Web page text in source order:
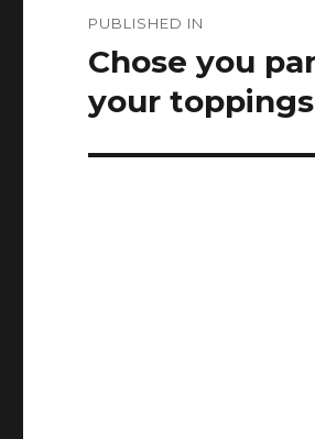
navigation
PUBLISHED IN
Chose you
your